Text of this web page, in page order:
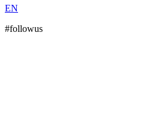
EN
#followus